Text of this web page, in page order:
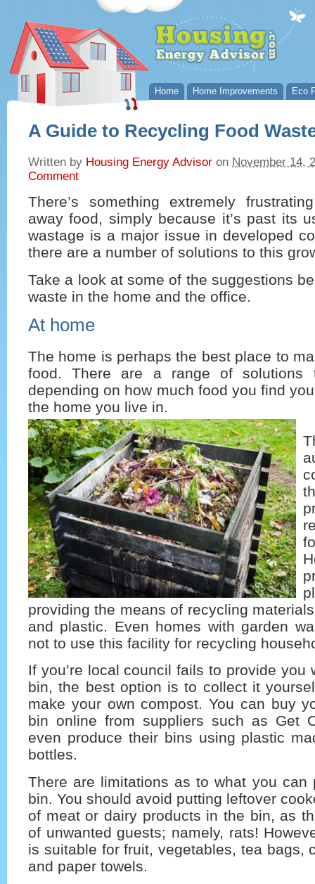
Home Home Improvements Eco
A Guide to Recycling Food
Written by Housing Energy Advisor on November 14,
Comment
There’s something extremely
away food, simply because it’s past its
wastage is a major issue in developed
there are a number of solutions to this
Take a look at some of the suggestions
waste in the home and the office.
At home
The home is perhaps the best place to
food. There are a range of solutions
depending on how much food you find
the home you live in.
providing the means of recycling
and plastic. Even homes with garden
not to use this facility for recycling
If you’re local council fails to provide you
bin, the best option is to collect it
make your own compost. You can buy
bin online from suppliers such as Get
even produce their bins using plastic
bottles.
There are limitations as to what you can
bin. You should avoid putting leftover
of meat or dairy products in the bin, as
of unwanted guests; namely, rats!
is suitable for fruit, vegetables, tea bags,
and paper towels.